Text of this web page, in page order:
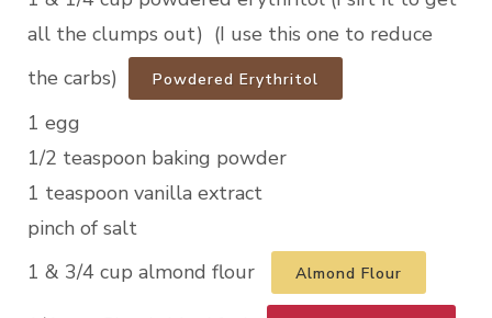
all the clumps out) (I use this one to reduce
the carbs)
Powdered Erythritol
1 egg
1/2 teaspoon baking powder
1 teaspoon vanilla extract
pinch of salt
1 & 3/4 cup almond flour
Almond Flour